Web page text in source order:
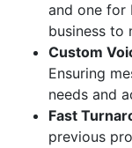
and one for
business to
Custom
Ensuring
needs and
Fast
previous